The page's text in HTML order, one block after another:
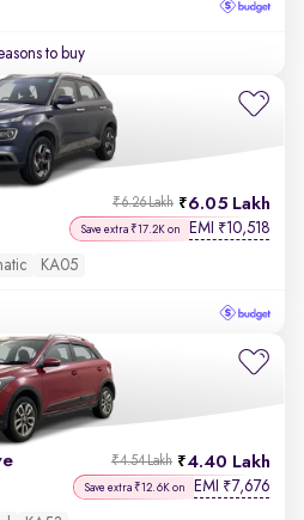
to buy
6.05 Lakh
₹6.26 Lakh
Save extra ₹17.2K on EMI ₹10,518
KA05
4.40 Lakh
₹4.54 Lakh
Save extra ₹12.6K on EMI ₹7,676